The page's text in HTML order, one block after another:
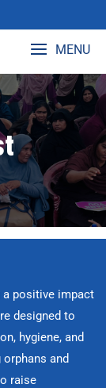
MENU
a positive impact
designed to
hygiene, and
and
raise